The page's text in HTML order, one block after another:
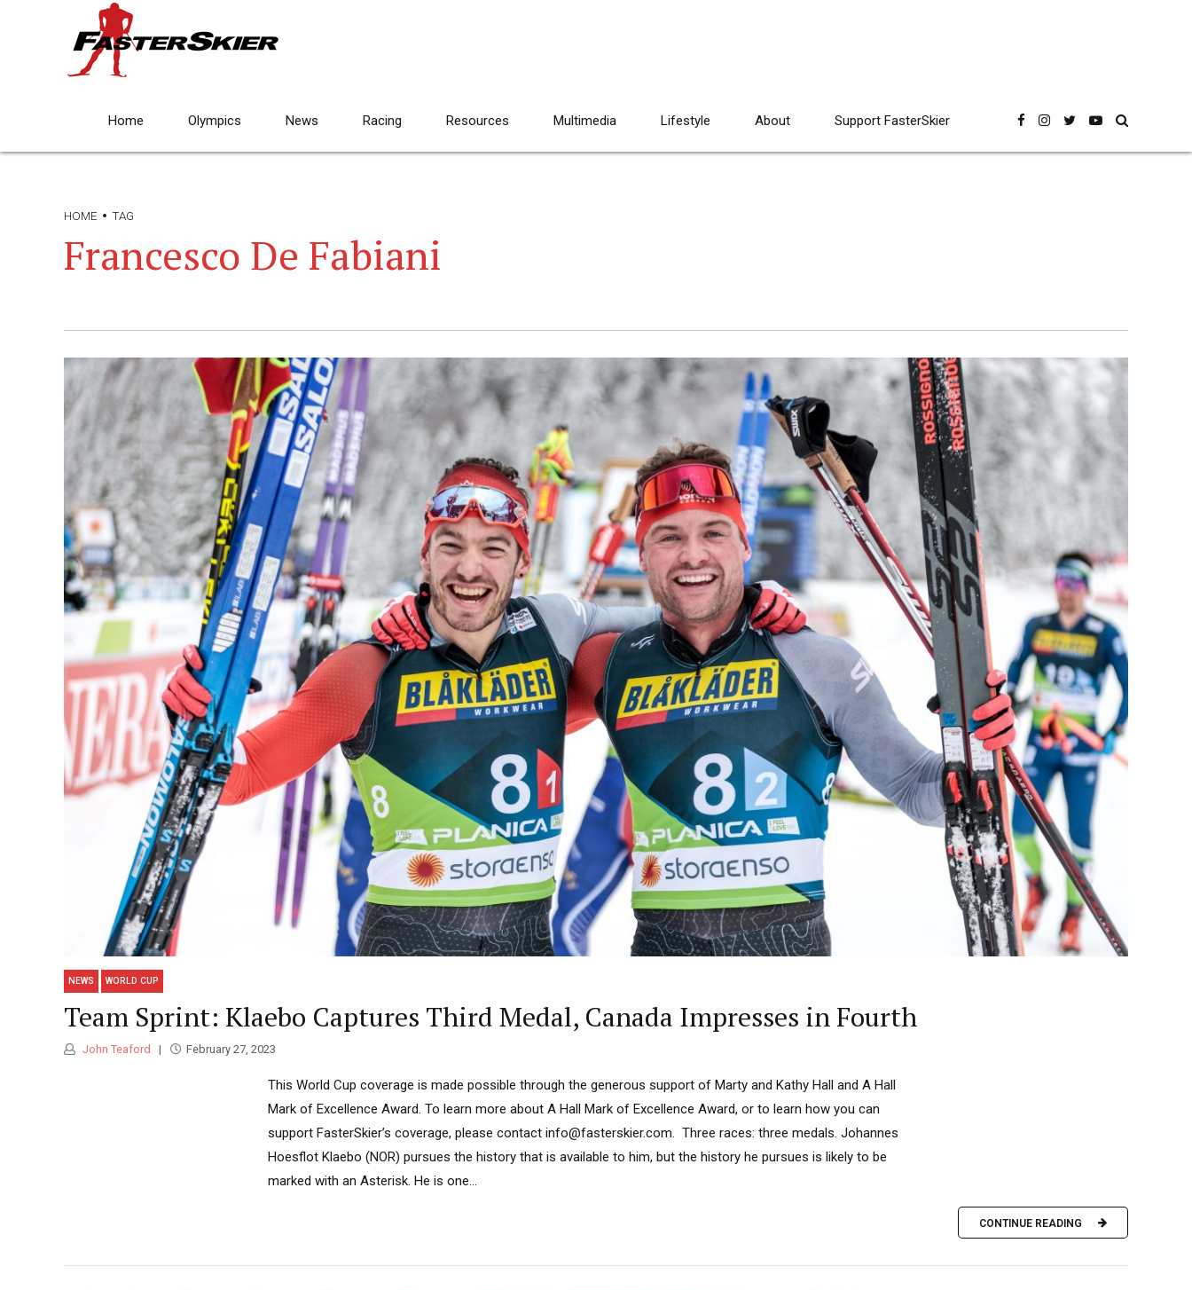
Home Olympics News Racing Resources Multimedia Lifestyle About Support FasterSkier
HOME TAG
Francesco De Fabiani
NEWS WORLD CUP
Team Sprint: Klaebo Captures Third Medal, Canada Impresses in Fourth
John Teaford February 27, 2023
This World Cup coverage is made possible through the generous support of Marty and Kathy Hall and A Hall
Mark of Excellence Award. To learn more about A Hall Mark of Excellence Award, or to learn how you can
support FasterSkier’s coverage, please contact info@fasterskier.com. Three races: three medals. Johannes
Hoesflot Klaebo (NOR) pursues the history that is available to him, but the history he pursues is likely to be
marked with an Asterisk. He is one...
CONTINUE READING